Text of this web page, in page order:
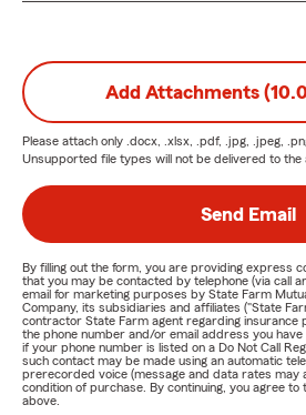
Add Attachments
Please attach only .docx, .xlsx, .pdf, .jpg, .jpeg,
Unsupported file types will not be delivered to the
Send Email
By filling out the form, you are providing express
that you may be contacted by telephone (via call
email for marketing purposes by State Farm
Company, its subsidiaries and affiliates ("State
contractor State Farm agent regarding insurance
the phone number and/or email address you
if your phone number is listed on a Do Not Call
such contact may be made using an automatic
prerecorded voice (message and data rates may
condition of purchase. By continuing, you agree
above.